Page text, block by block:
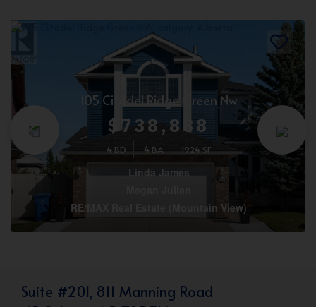
105 Citadel Ridge Green Nw
$738,888
4 BD 4 BA 1924 SF
Linda James
RE/MAX Real Estate (Mountain View)
Suite #201, 811 Manning Road